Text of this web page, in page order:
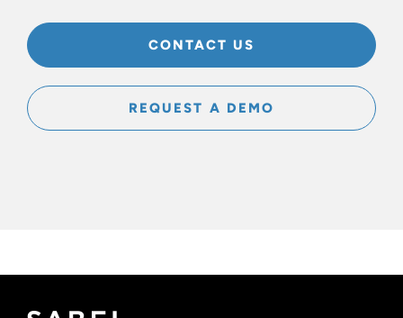
CONTACT US
REQUEST A DEMO